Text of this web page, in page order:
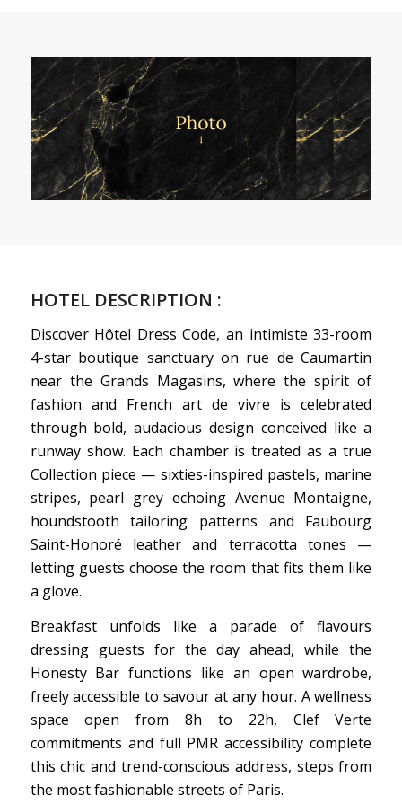
HOTEL DESCRIPTION :
Discover Hôtel Dress Code, an intimiste 33-room
4-star boutique sanctuary on rue de Caumartin
near the Grands Magasins, where the spirit of
fashion and French art de vivre is celebrated
through bold, audacious design conceived like a
runway show. Each chamber is treated as a true
Collection piece — sixties-inspired pastels, marine
stripes, pearl grey echoing Avenue Montaigne,
houndstooth tailoring patterns and Faubourg
Saint-Honoré leather and terracotta tones —
letting guests choose the room that fits them like
a glove.
Breakfast unfolds like a parade of flavours
dressing guests for the day ahead, while the
Honesty Bar functions like an open wardrobe,
freely accessible to savour at any hour. A wellness
space open from 8h to 22h, Clef Verte
commitments and full PMR accessibility complete
this chic and trend-conscious address, steps from
the most fashionable streets of Paris.